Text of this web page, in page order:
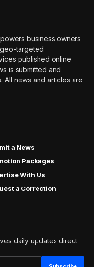
business owners
targeted
published online
is submitted and
All news and articles are
a News
Packages
With Us
a Correction
daily updates direct